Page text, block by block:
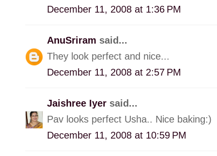
December 11, 2008 at 1:36 PM
AnuSriram said...
They look perfect and nice...
December 11, 2008 at 2:57 PM
Jaishree Iyer said...
Pav looks perfect Usha.. Nice baking:)
December 11, 2008 at 10:59 PM